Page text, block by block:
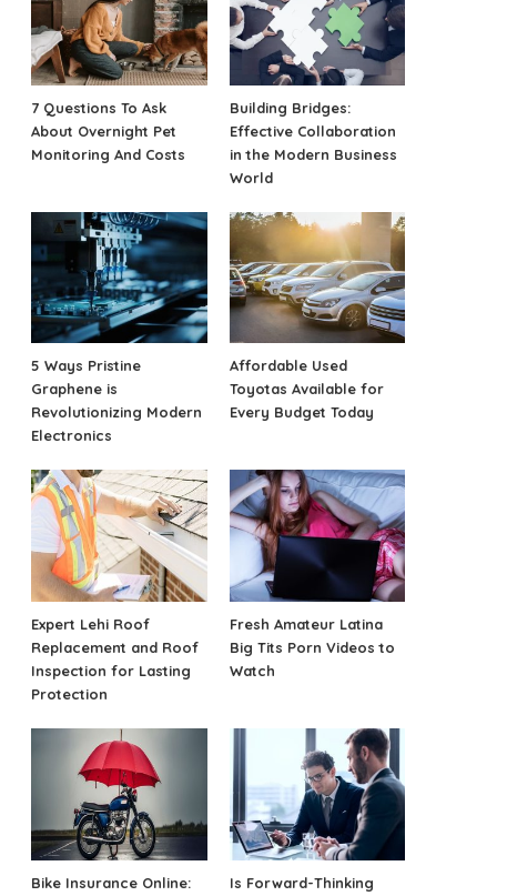
7 Questions To Ask
About Overnight Pet
Monitoring And Costs
Building Bridges:
Effective Collaboration
in the Modern Business
World
5 Ways Pristine
Graphene is
Revolutionizing Modern
Electronics
Affordable Used
Toyotas Available for
Every Budget Today
Expert Lehi Roof
Replacement and Roof
Inspection for Lasting
Protection
Fresh Amateur Latina
Big Tits Porn Videos to
Watch
Bike Insurance Online: Is Forward-Thinking